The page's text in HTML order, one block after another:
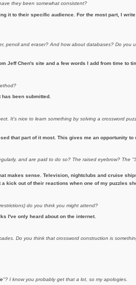
they been somewhat consistent?
it to their specific audience. For the most part, I
pencil and eraser? And how about databases? Do
Jeff Chen's site and a few words I add from time to
been submitted.
It's nice to learn something by solving a crossword
that part of it most. This gives me an opportunity to
and are paid to do so? The raised eyebrow? The
makes sense. Television, nightclubs and cruise
kick out of their reactions when one of my puzzles
do you think you might attend?
I've only heard about on the internet.
Do you think that crossword construction is
"? I know you probably get that a lot, so my apologies.